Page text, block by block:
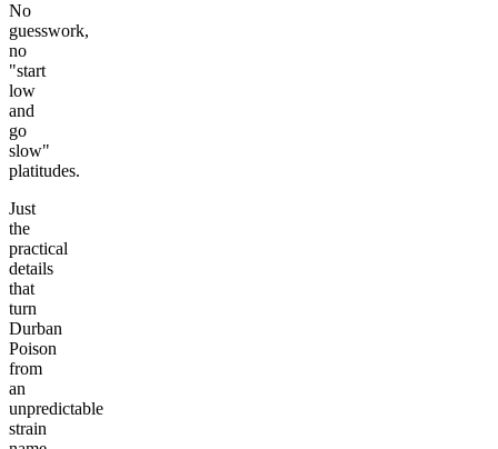
No
guesswork,
no
"start
low
and
go
slow"
platitudes.
Just
the
practical
details
that
turn
Durban
Poison
from
an
unpredictable
strain